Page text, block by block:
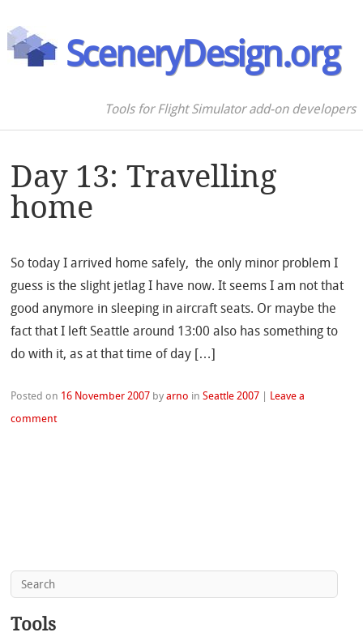
SceneryDesign.org
Tools for Flight Simulator add-on developers
Day 13: Travelling
home
So today I arrived home safely, the only minor problem I
guess is the slight jetlag I have now. It seems I am not that
good anymore in sleeping in aircraft seats. Or maybe the
fact that I left Seattle around 13:00 also has something to
do with it, as at that time of day […]
Posted on 16 November 2007 byarno inSeattle 2007
Leave a
comment
Tools